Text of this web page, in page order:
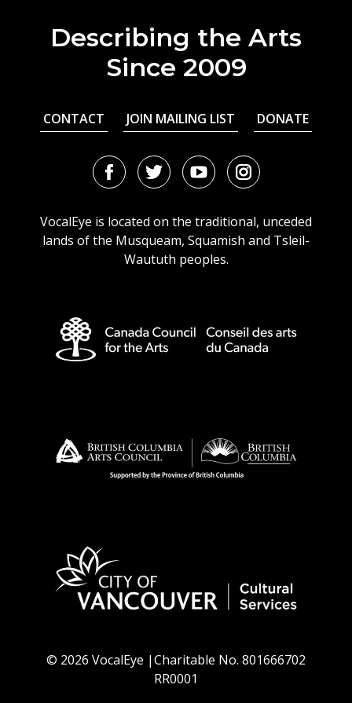
Describing the Arts
Since 2009
CONTACT JOIN MAILING LIST DONATE
FacebookTwitterYoutubeInstagram
VocalEye is located on the traditional, unceded
lands of the Musqueam, Squamish and Tsleil-
Waututh peoples.
© 2026 VocalEye |Charitable No. 801666702
RR0001